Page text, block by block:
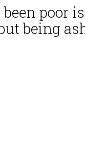
poor
being